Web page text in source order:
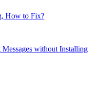
How to Fix?
Messages without Installing